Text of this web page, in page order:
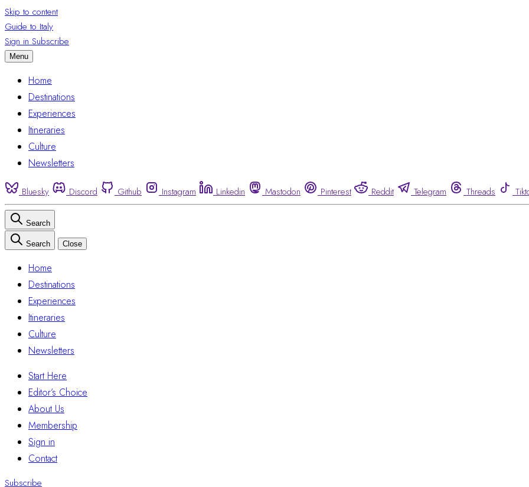
Skip to content
Guide to Italy
Sign in Subscribe
Menu
Home
Destinations
Experiences
Itineraries
Culture
Newsletters
Bluesky Discord Github Instagram Linkedin Mastodon Pinterest Reddit Telegram Threads
Search
Search Close
Home
Destinations
Experiences
Itineraries
Culture
Newsletters
Start Here
Editor’s Choice
About Us
Membership
Sign in
Contact
Subscribe